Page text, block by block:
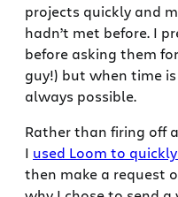
projects quickly and
hadn’t met before. I
before asking them
guy!) but when time
always possible.
Rather than firing off
I used Loom to
then make a request